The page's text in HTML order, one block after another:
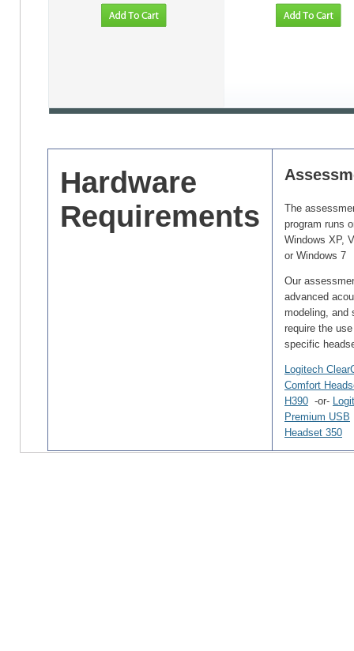
Hardware
Requirements
The
program runs
Windows XP,
or Windows 7
Our
advanced
modeling, and
require the
specific
Logitech
Comfort
H390 -or-
Premium USB
Headset 350